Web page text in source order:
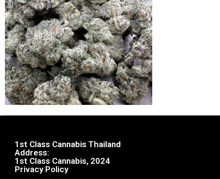
1st Class Cannabis Thailand
Address:
1st Class Cannabis, 2024
Privacy Policy